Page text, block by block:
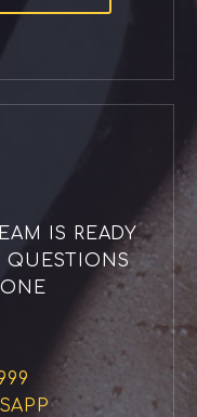
IS READY
QUESTIONS